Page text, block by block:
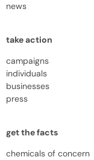
news
take action
campaigns
individuals
businesses
press
get the facts
chemicals of concern